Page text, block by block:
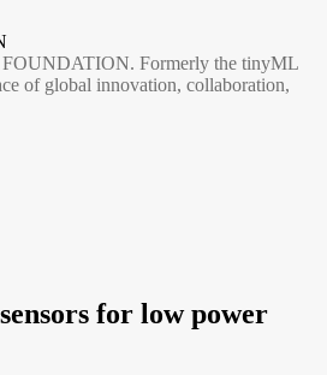
Formerly the tinyML
of global innovation, collaboration,
for low power